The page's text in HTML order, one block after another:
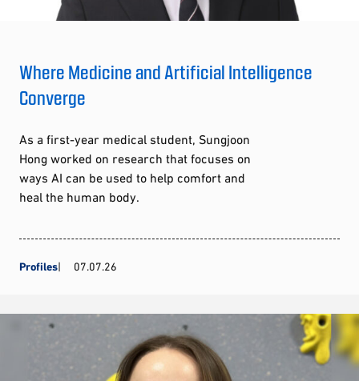
Where Medicine and Artificial Intelligence
Converge
As a first-year medical student, Sungjoon
Hong worked on research that focuses on
ways AI can be used to help comfort and
heal the human body.
Profiles 07.07.26